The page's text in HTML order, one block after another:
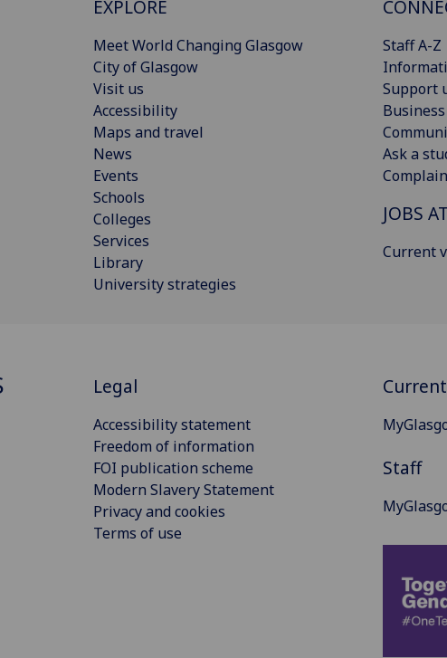
EXPLORE
Meet World Changing Glasgow
City of Glasgow
Visit us
Accessibility
Maps and travel
News
Events
Schools
Colleges
Services
Library
University strategies
Staff A-Z
Support
Ask a
JOBS
Current
Legal
Accessibility statement
Freedom of information
FOI publication scheme
Modern Slavery Statement
Privacy and cookies
Terms of use
Staff